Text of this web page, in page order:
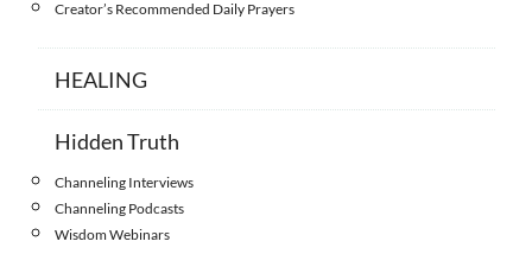
Creator’s Recommended Daily Prayers
HEALING
Hidden Truth
Channeling Interviews
Channeling Podcasts
Wisdom Webinars